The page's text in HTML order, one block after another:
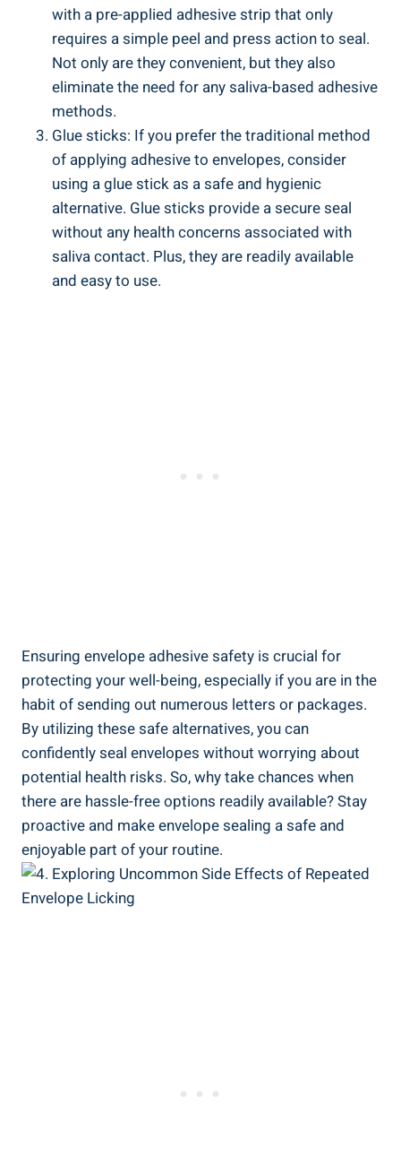
with a pre-applied adhesive strip that only
requires a simple peel⁢ and press⁣ action to seal.
Not only are they convenient, but they also
eliminate the need for any saliva-based‍ adhesive
methods.
Glue sticks: If you prefer⁣ the traditional method
of applying adhesive to envelopes, consider
using⁣ a glue stick as⁢ a ⁤safe ​and hygienic
‌alternative. Glue sticks provide a secure seal
without any health concerns associated with
saliva contact. ⁤Plus, they are⁤ readily available
and easy to‌ use.
Ensuring envelope adhesive safety is crucial for
protecting your well-being, especially if you are in the
habit of sending out⁤ numerous letters or packages.‍
By utilizing these safe alternatives, you can
confidently seal envelopes without ⁣worrying about
⁣potential health risks. So, why take ⁣chances when
there are hassle-free options readily available? Stay
proactive and make envelope ⁣sealing ⁣a safe and ​
enjoyable part⁢ of⁣ your routine.